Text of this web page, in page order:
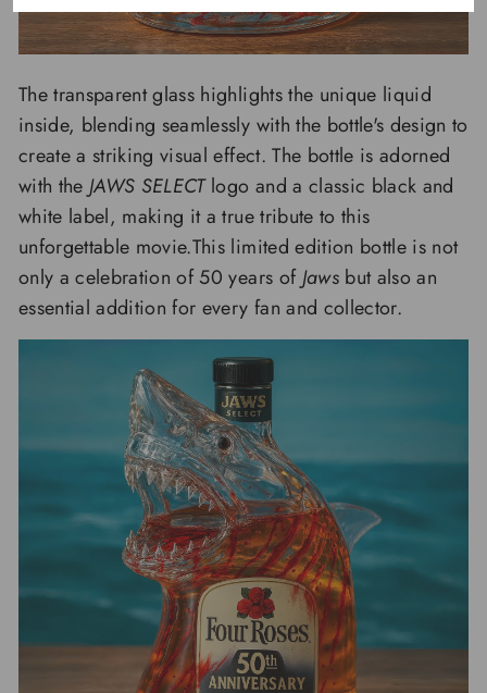
The transparent glass highlights the unique liquid
inside, blending seamlessly with the bottle's design to
create a striking visual effect. The bottle is adorned
with theJAWS SELECTlogo and a classic black and
white label, making it a true tribute to this
unforgettable movie.This limited edition bottle is not
only a celebration of 50 years ofJawsbut also an
essential addition for every fan and collector.